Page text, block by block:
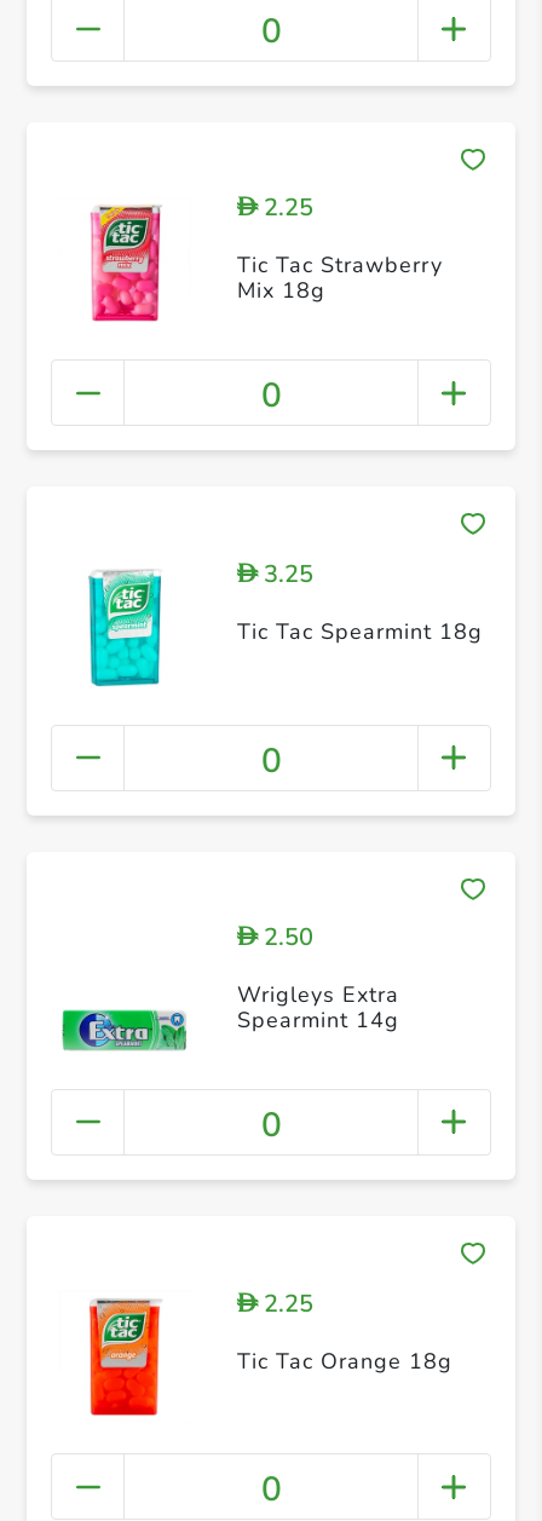
0
D2.25
Tic Tac Strawberry
Mix 18g
0
D3.25
Tic Tac Spearmint 18g
0
D2.50
Wrigleys Extra
Spearmint 14g
0
D2.25
Tic Tac Orange 18g
0